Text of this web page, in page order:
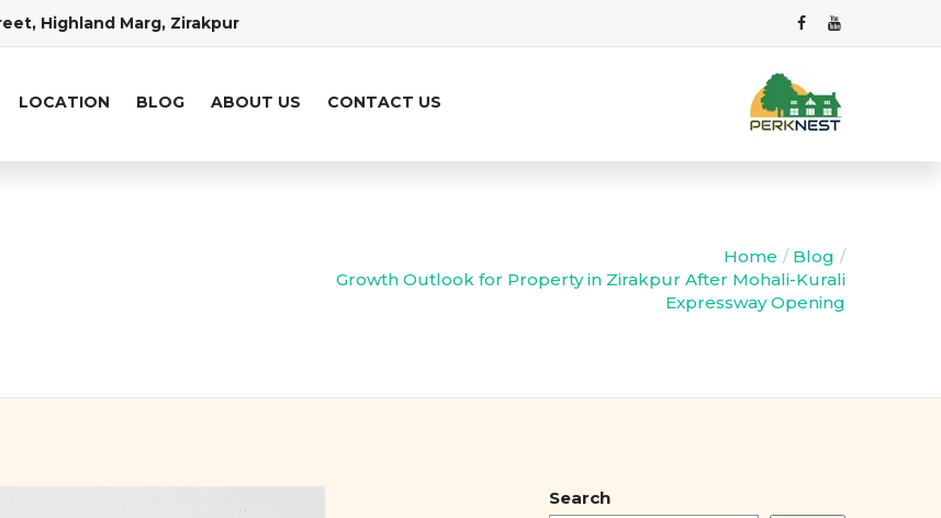
Highland Marg, Zirakpur
LOCATION BLOG ABOUT US CONTACT US
Home
Blog
Growth Outlook for Property in Zirakpur After Mohali-Kurali
Expressway Opening
Search